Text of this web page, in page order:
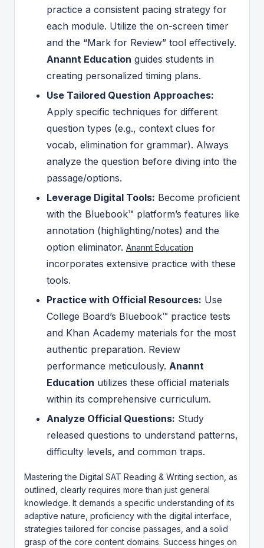
practice a consistent pacing strategy for
each module. Utilize the on-screen timer
and the “Mark for Review” tool effectively.
Anannt Education guides students in
creating personalized timing plans.
Use Tailored Question Approaches:
Apply specific techniques for different
question types (e.g., context clues for
vocab, elimination for grammar). Always
analyze the question before diving into the
passage/options.
Leverage Digital Tools: Become proficient
with the Bluebook™ platform’s features like
annotation (highlighting/notes) and the
option eliminator. Anannt Education
incorporates extensive practice with these
tools.
Practice with Official Resources: Use
College Board’s Bluebook™ practice tests
and Khan Academy materials for the most
authentic preparation. Review
performance meticulously. Anannt
Education utilizes these official materials
within its comprehensive curriculum.
Analyze Official Questions: Study
released questions to understand patterns,
difficulty levels, and common traps.
Mastering the Digital SAT Reading & Writing section, as
outlined, clearly requires more than just general
knowledge. It demands a specific understanding of its
adaptive nature, proficiency with the digital interface,
strategies tailored for concise passages, and a solid
grasp of the core content domains. Success hinges on